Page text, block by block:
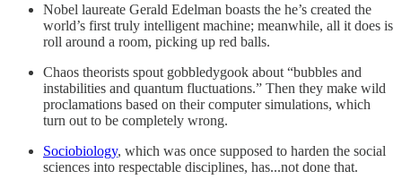
Nobel laureate Gerald Edelman boasts the he’s created the
world’s first truly intelligent machine; meanwhile, all it does is
roll around a room, picking up red balls.
Chaos theorists spout gobbledygook about “bubbles and
instabilities and quantum fluctuations.” Then they make wild
proclamations based on their computer simulations, which
turn out to be completely wrong.
Sociobiology, which was once supposed to harden the social
sciences into respectable disciplines, has...not done that.